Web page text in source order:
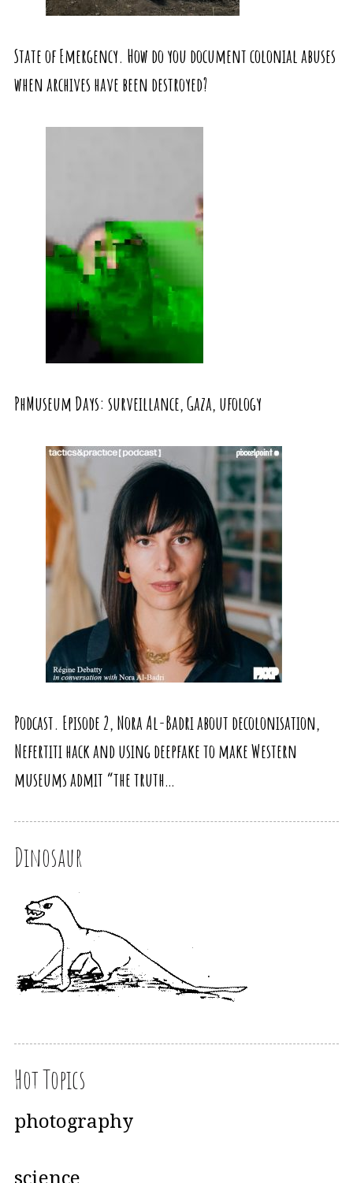
State of Emergency. How do you document colonial abuses
when archives have been destroyed?
PhMuseum Days: surveillance, Gaza, ufology
Podcast. Episode 2, Nora Al-Badri about decolonisation,
Nefertiti hack and using deepfake to make Western
museums admit “the truth…
Dinosaur
Hot Topics
photography
science